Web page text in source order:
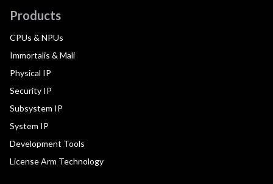
Products
CPUs & NPUs
Immortalis & Mali
Physical IP
Security IP
Subsystem IP
System IP
Development Tools
License Arm Technology